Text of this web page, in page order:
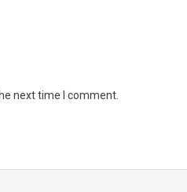
next time I comment.